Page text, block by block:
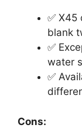
✅
blank
✅
water
✅
Cons: